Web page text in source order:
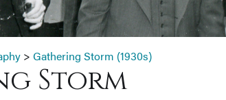
> Gathering Storm (1930s)
Storm